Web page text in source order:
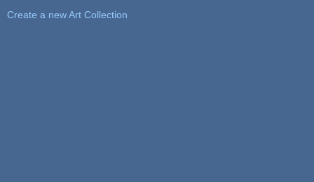
Create a new Art Collection